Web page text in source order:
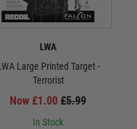
LWA
Large Printed Target -
Terrorist
Now £1.00 £5.99
In Stock